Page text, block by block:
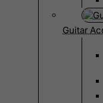
Guitar